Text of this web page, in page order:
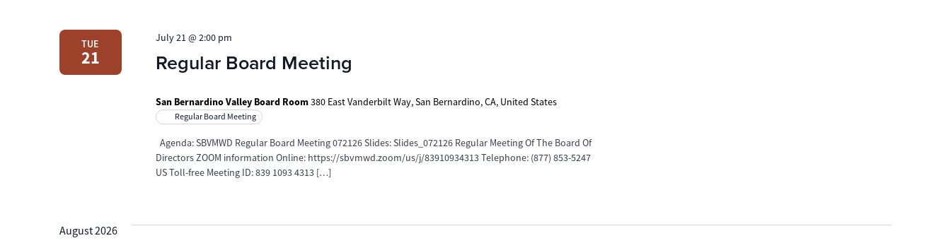
TUE
21 Regular Board Meeting
July 21 @ 2:00 pm
San Bernardino Valley Board Room380 East Vanderbilt Way, San Bernardino, CA, United States
Regular Board Meeting
Agenda: SBVMWD Regular Board Meeting 072126 Slides: Slides_072126 Regular Meeting Of The Board Of
Directors ZOOM information Online: https://sbvmwd.zoom/us/j/83910934313 Telephone: (877) 853-5247
US Toll-free Meeting ID: 839 1093 4313 […]
August 2026